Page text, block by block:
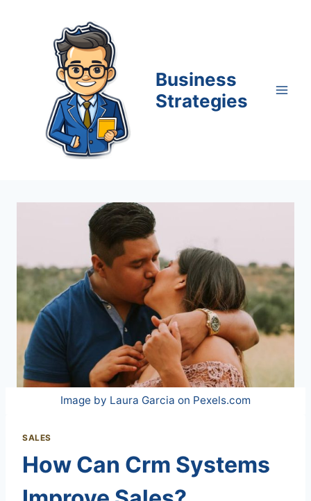
Business
Strategies
Image by Laura Garcia on Pexels.com
SALES
How Can Crm Systems